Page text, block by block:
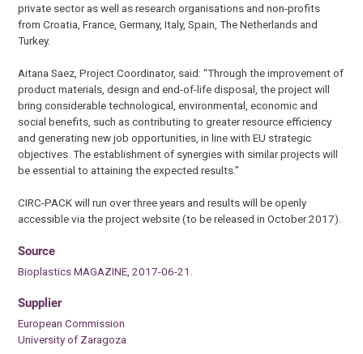
private sector as well as research organisations and non-profits
from Croatia, France, Germany, Italy, Spain, The Netherlands and
Turkey.
Aitana Saez, Project Coordinator, said: “Through the improvement of
product materials, design and end-of-life disposal, the project will
bring considerable technological, environmental, economic and
social benefits, such as contributing to greater resource efficiency
and generating new job opportunities, in line with EU strategic
objectives. The establishment of synergies with similar projects will
be essential to attaining the expected results.”
CIRC-PACK will run over three years and results will be openly
accessible via the project website (to be released in October 2017).
Source
Bioplastics MAGAZINE, 2017-06-21.
Supplier
European Commission
University of Zaragoza